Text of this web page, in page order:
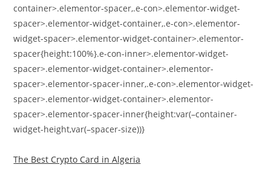
container>.elementor-spacer,.e-con>.elementor-widget-
spacer>.elementor-widget-container,.e-con>.elementor-
widget-spacer>.elementor-widget-container>.elementor-
spacer{height:100%}.e-con-inner>.elementor-widget-
spacer>.elementor-widget-container>.elementor-
spacer>.elementor-spacer-inner,.e-con>.elementor-widget-
spacer>.elementor-widget-container>.elementor-
spacer>.elementor-spacer-inner{height:var(–container-
widget-height,var(–spacer-size))}
The Best Crypto Card in Algeria